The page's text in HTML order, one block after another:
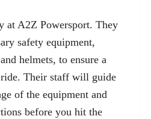
at A2Z Powersport. They
safety equipment,
helmets, to ensure a
ride. Their staff will guide
of the equipment and
before you hit the